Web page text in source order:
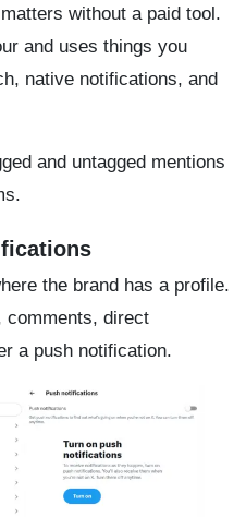
without a paid tool.
and uses things you
native notifications, and
and untagged mentions
the brand has a profile.
comments, direct
a push notification.